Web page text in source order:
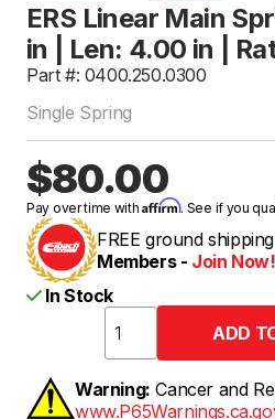
ERS Linear Main
in | Len: 4.00 in |
Part #: 0400.250.0300
Single Spring
$80.00
Pay over time withAffirm. See if you
FREE ground
Members - Join Now!
In Stock
Warning: Cancer and